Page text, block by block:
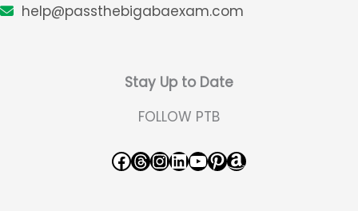
help@passthebigabaexam.com
Stay Up to Date
FOLLOW PTB
Facebook Threads InstagramLinkedIn YouTube Pinterest Amazon